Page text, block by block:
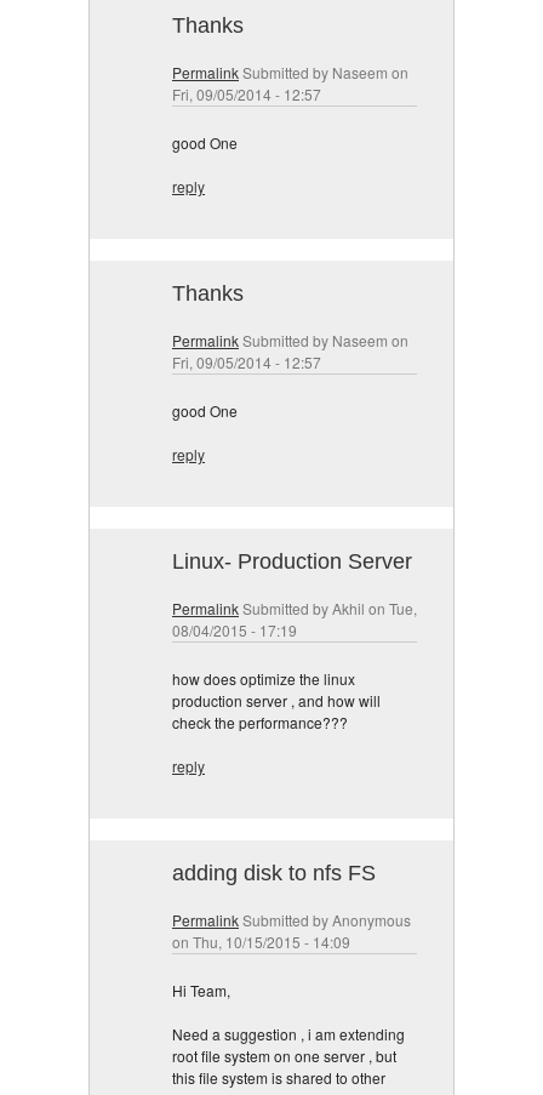
Thanks
PermalinkSubmitted by Naseem on
Fri, 09/05/2014 - 12:57
good One
reply
Thanks
PermalinkSubmitted by Naseem on
Fri, 09/05/2014 - 12:57
good One
reply
Linux- Production Server
PermalinkSubmitted byAkhil on Tue,
08/04/2015 - 17:19
how does optimize the linux
production server , and how will
check the performance???
reply
adding disk to nfs FS
PermalinkSubmitted byAnonymous
on Thu, 10/15/2015 - 14:09
Hi Team,
Need a suggestion , i am extending
root file system on one server , but
this file system is shared to other